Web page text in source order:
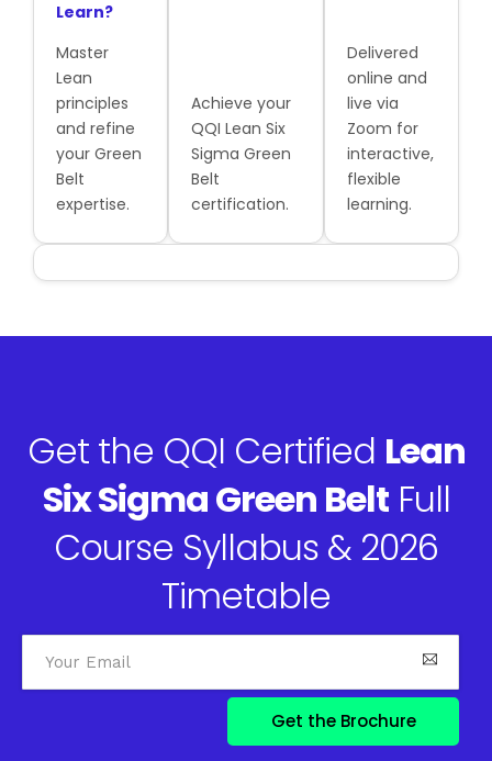
Learn?
Master
Lean
principles
and refine
your Green
Belt
expertise.
Achieve your
QQI Lean Six
Sigma Green
Belt
certification.
Delivered
online and
live via
Zoom for
interactive,
flexible
learning.
Get the QQI Certified Lean
Six Sigma Green BeltFull
Course Syllabus & 2026
Timetable